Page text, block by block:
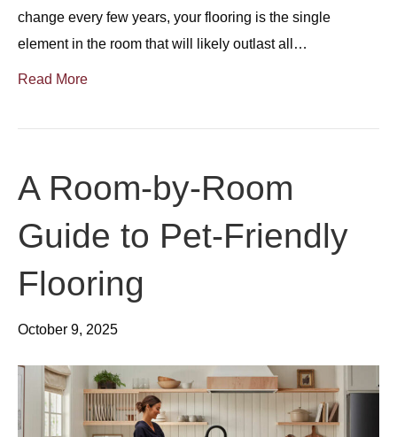
change every few years, your flooring is the single
element in the room that will likely outlast all…
Read More
A Room-by-Room
Guide to Pet-Friendly
Flooring
October 9, 2025